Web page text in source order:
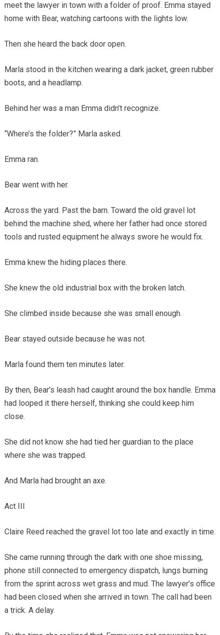
meet the lawyer in town with a folder of proof. Emma stayed
home with Bear, watching cartoons with the lights low.
Then she heard the back door open.
Marla stood in the kitchen wearing a dark jacket, green rubber
boots, and a headlamp.
Behind her was a man Emma didn’t recognize.
“Where’s the folder?” Marla asked.
Emma ran.
Bear went with her.
Across the yard. Past the barn. Toward the old gravel lot
behind the machine shed, where her father had once stored
tools and rusted equipment he always swore he would fix.
Emma knew the hiding places there.
She knew the old industrial box with the broken latch.
She climbed inside because she was small enough.
Bear stayed outside because he was not.
Marla found them ten minutes later.
By then, Bear’s leash had caught around the box handle. Emma
had looped it there herself, thinking she could keep him
close.
She did not know she had tied her guardian to the place
where she was trapped.
And Marla had brought an axe.
Act III
Claire Reed reached the gravel lot too late and exactly in time.
She came running through the dark with one shoe missing,
phone still connected to emergency dispatch, lungs burning
from the sprint across wet grass and mud. The lawyer’s office
had been closed when she arrived in town. The call had been
a trick. A delay.